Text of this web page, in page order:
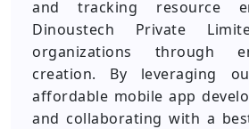
and tracking resource
Dinoustech Private
organizations through
creation. By leveraging
affordable mobile app
and collaborating with a